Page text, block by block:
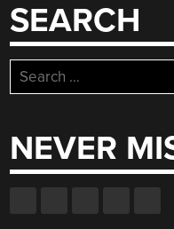
SEARCH
Search
for:
NEVER